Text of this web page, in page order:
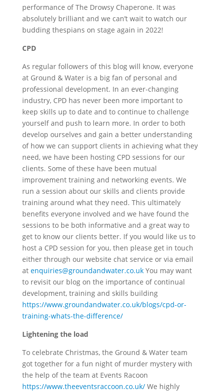
performance of The Drowsy Chaperone. It was
absolutely brilliant and we can’t wait to watch our
budding thespians on stage again in 2022!
CPD
As regular followers of this blog will know, everyone
at Ground & Water is a big fan of personal and
professional development. In an ever-changing
industry, CPD has never been more important to
keep skills up to date and to continue to challenge
yourself and push to learn more. In order to both
develop ourselves and gain a better understanding
of how we can support clients in achieving what they
need, we have been hosting CPD sessions for our
clients. Some of these have been mutual
improvement training and networking events. We
run a session about our skills and clients provide
training around what they need. This ultimately
benefits everyone involved and we have found the
sessions to be both informative and a great way to
get to know our clients better. If you would like us to
host a CPD session for you, then please get in touch
either through our website chat service or via email
at enquiries@groundandwater.co.ukYou may want
to revisit our blog on the importance of continual
development, training and skills building
https://www.groundandwater.co.uk/blogs/cpd-or-
training-whats-the-difference/
Lightening the load
To celebrate Christmas, the Ground & Water team
got together for a fun night of murder mystery with
the help of the team at Events Racoon
https://www.theeventsraccoon.co.uk/We highly